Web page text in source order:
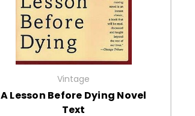
Vintage
A Lesson Before Dying Novel
Text